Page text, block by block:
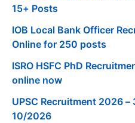
15+ Posts
IOB Local Bank Officer
Online for 250 posts
ISRO HSFC PhD
online now
UPSC Recruitment 2026
10/2026